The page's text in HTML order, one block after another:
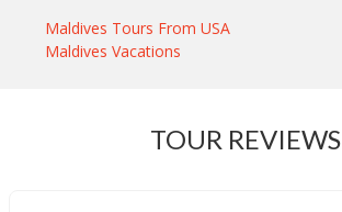
Maldives Tours From USA
Maldives Vacations
TOUR REVIEWS